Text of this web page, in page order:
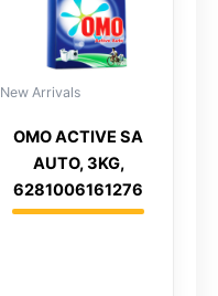
New Arrivals
OMO ACTIVE SA
AUTO, 3KG,
6281006161276